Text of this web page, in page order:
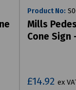
Product No:
Mills
Cone Sign
£14.92 ex